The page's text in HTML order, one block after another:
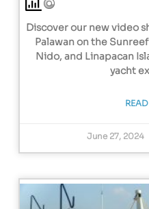
Discover our new video
Palawan on the
Nido, and Linapacan
yacht
June 27, 2024